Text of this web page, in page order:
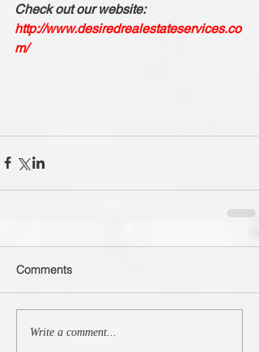
Check out our website:
http://www.desiredrealestateservices.co
m/
Comments
Write a comment...